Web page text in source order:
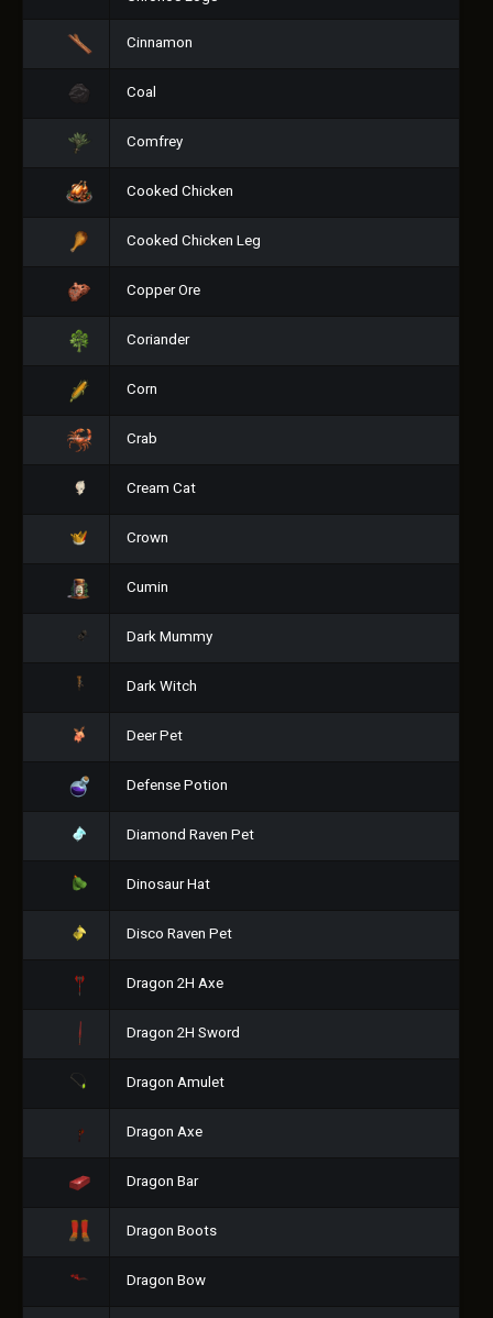
Cinnamon
Coal
Comfrey
Cooked Chicken
Cooked Chicken Leg
Copper Ore
Coriander
Corn
Crab
Cream Cat
Crown
Cumin
Dark Mummy
Dark Witch
Deer Pet
Defense Potion
Diamond Raven Pet
Dinosaur Hat
Disco Raven Pet
Dragon 2H Axe
Dragon 2H Sword
Dragon Amulet
Dragon Axe
Dragon Bar
Dragon Boots
Dragon Bow